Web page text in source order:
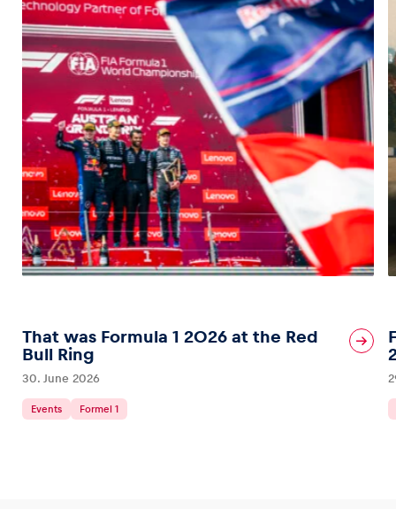
That was Formula 1 2026 at the Red
Bull Ring
30. June 2026
Events Formel 1